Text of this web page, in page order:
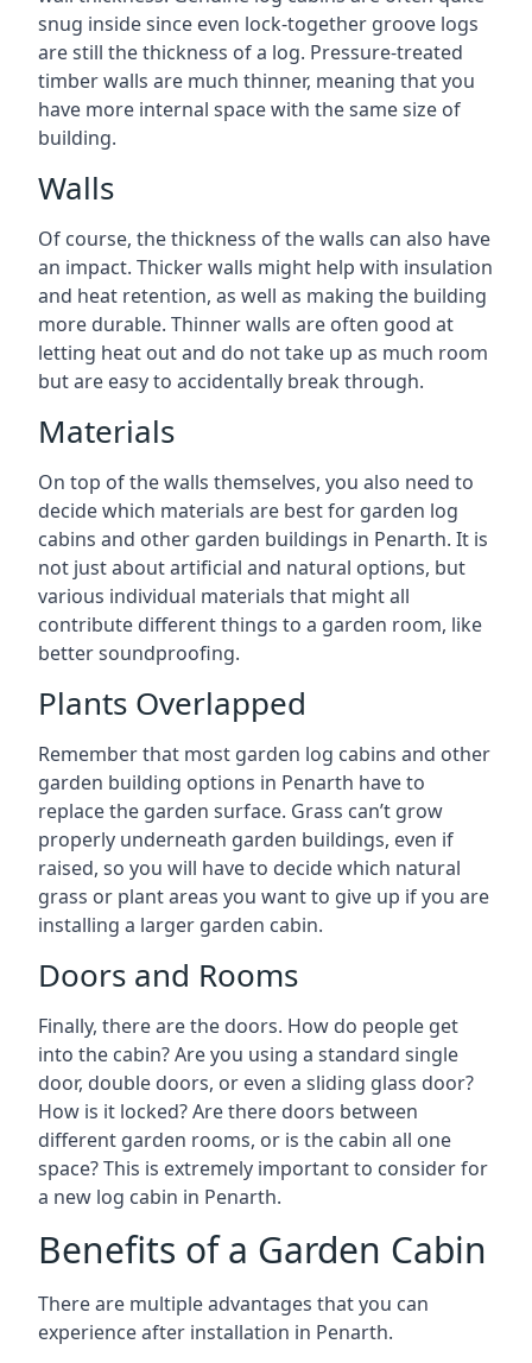
snug inside since even lock-together groove logs
are still the thickness of a log. Pressure-treated
timber walls are much thinner, meaning that you
have more internal space with the same size of
building.
Walls
Of course, the thickness of the walls can also have
an impact. Thicker walls might help with insulation
and heat retention, as well as making the building
more durable. Thinner walls are often good at
letting heat out and do not take up as much room
but are easy to accidentally break through.
Materials
On top of the walls themselves, you also need to
decide which materials are best for garden log
cabins and other garden buildings in Penarth. It is
not just about artificial and natural options, but
various individual materials that might all
contribute different things to a garden room, like
better soundproofing.
Plants Overlapped
Remember that most garden log cabins and other
garden building options in Penarth have to
replace the garden surface. Grass can’t grow
properly underneath garden buildings, even if
raised, so you will have to decide which natural
grass or plant areas you want to give up if you are
installing a larger garden cabin.
Doors and Rooms
Finally, there are the doors. How do people get
into the cabin? Are you using a standard single
door, double doors, or even a sliding glass door?
How is it locked? Are there doors between
different garden rooms, or is the cabin all one
space? This is extremely important to consider for
a new log cabin in Penarth.
Benefits of a Garden Cabin
There are multiple advantages that you can
experience after installation in Penarth.